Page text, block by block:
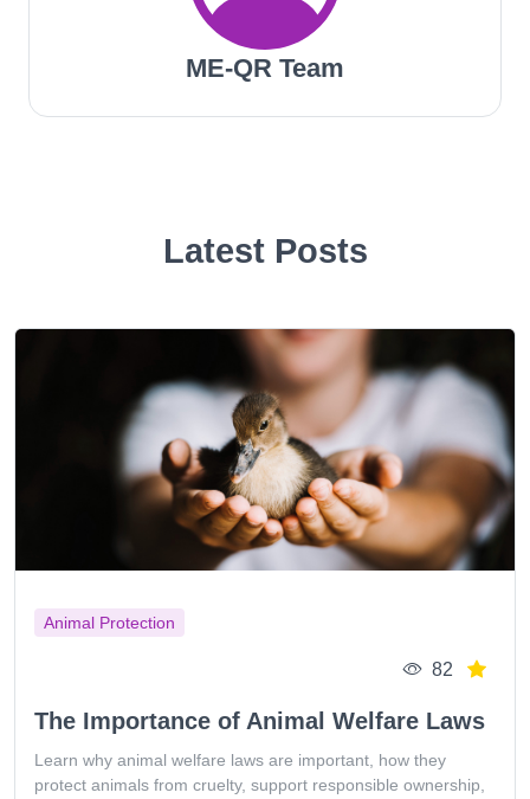
ME-QR Team
Latest Posts
Animal Protection
82
The Importance of Animal Welfare Laws
Learn why animal welfare laws are important, how they
protect animals from cruelty, support responsible ownership,